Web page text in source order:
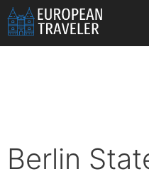
Skip
to
content
Berlin